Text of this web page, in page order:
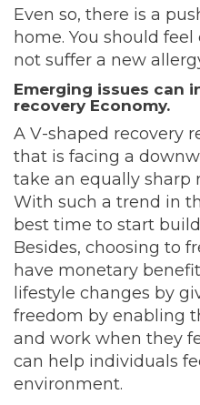
Even so, there is a
home. You should
not suffer a new
Emerging issues can
recovery Economy.
A V-shaped recovery
that is facing a
take an equally sharp
With such a trend in
best time to start
Besides, choosing to
have monetary
lifestyle changes by
freedom by enabling
and work when they
can help individuals
environment.